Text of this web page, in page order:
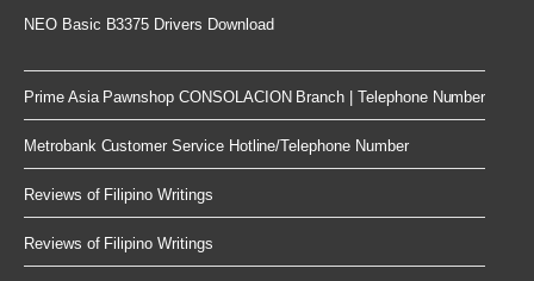
NEO Basic B3375 Drivers Download
Prime Asia Pawnshop CONSOLACION Branch | Telephone Number
Metrobank Customer Service Hotline/Telephone Number
Reviews of Filipino Writings
Reviews of Filipino Writings